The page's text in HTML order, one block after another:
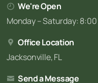
We're Open
Monday – Saturday:
Office Location
Jacksonville, FL
Send a Message